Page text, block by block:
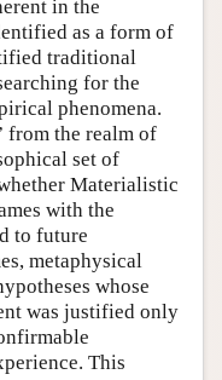
in the
as a form of
traditional
for the
phenomena.
from the realm of
set of
Materialistic
with the
to future
metaphysical
whose
was justified only
This